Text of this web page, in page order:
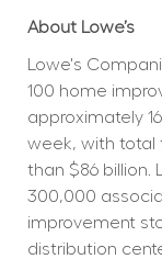
About Lowe’s
Lowe's
100 home
approximately
week, with total
than $86
300,000
improvement
distribution